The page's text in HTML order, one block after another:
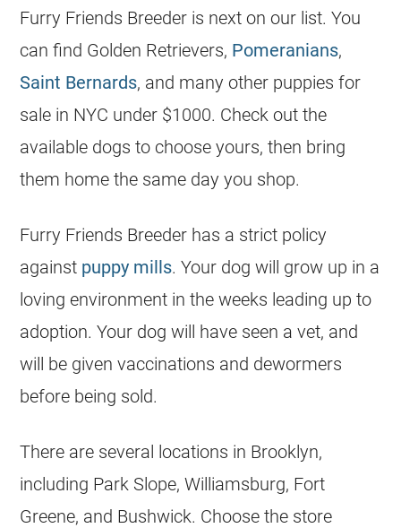
Furry Friends Breeder is next on our list. You
can find Golden Retrievers, Pomeranians,
Saint Bernards, and many other puppies for
sale in NYC under $1000. Check out the
available dogs to choose yours, then bring
them home the same day you shop.
Furry Friends Breeder has a strict policy
against puppy mills. Your dog will grow up in a
loving environment in the weeks leading up to
adoption. Your dog will have seen a vet, and
will be given vaccinations and dewormers
before being sold.
There are several locations in Brooklyn,
including Park Slope, Williamsburg, Fort
Greene, and Bushwick. Choose the store